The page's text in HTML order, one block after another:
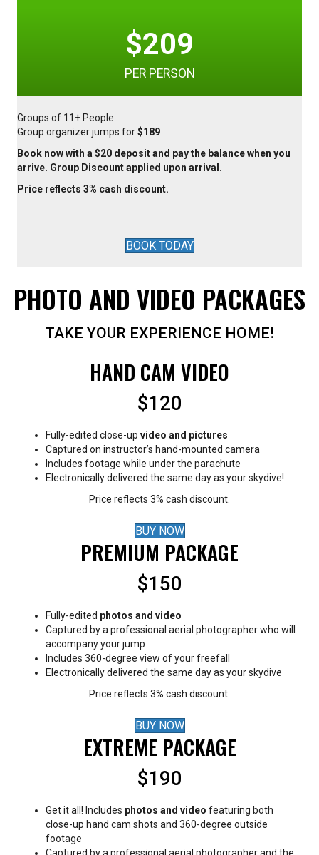
$209
PER PERSON
Groups of 11+ People
Group organizer jumps for$189
Book now with a $20 deposit and pay the balance when you
arrive. Group Discount applied upon arrival.
Price reflects 3% cash discount.
BOOK TODAY
PHOTO AND VIDEO PACKAGES
TAKE YOUR EXPERIENCE HOME!
HAND CAM VIDEO
$120
Fully-edited close-up video and pictures
Captured on instructor’s hand-mounted camera
Includes footage while under the parachute
Electronically delivered the same day as your skydive!
Price reflects 3% cash discount.
BUY NOW
PREMIUM PACKAGE
$150
Fully-edited photos and video
Captured by a professional aerial photographer who will
accompany your jump
Includes 360-degree view of your freefall
Electronically delivered the same day as your skydive
Price reflects 3% cash discount.
BUY NOW
EXTREME PACKAGE
$190
Get it all! Includes photos and video featuring both
close-up hand cam shots and 360-degree outside
footage